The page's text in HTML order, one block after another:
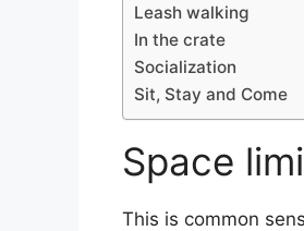
Leash walking
In the crate
Socialization
Sit, Stay and Come
Space
This is common